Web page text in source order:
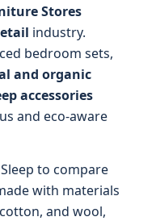
Stores
industry.
bedroom sets,
and organic
accessories
and eco-aware
to compare
with materials
and wool,